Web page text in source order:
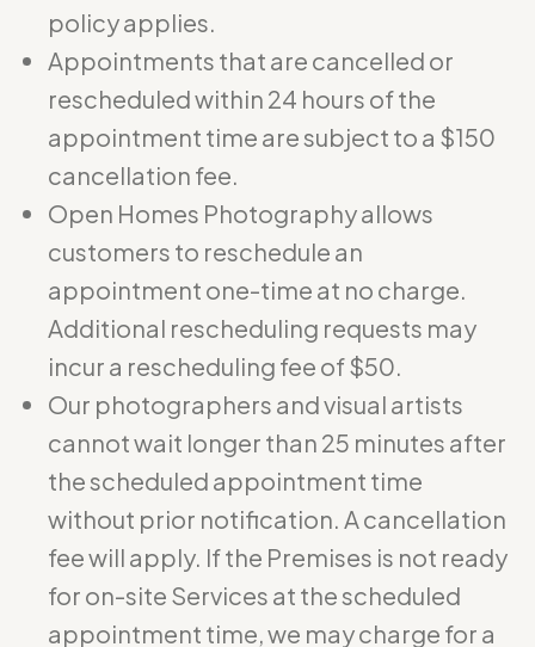
policy applies.
Appointments that are cancelled or
rescheduled within 24 hours of the
appointment time are subject to a $150
cancellation fee.
Open Homes Photography allows
customers to reschedule an
appointment one-time at no charge.
Additional rescheduling requests may
incur a rescheduling fee of $50.
Our photographers and visual artists
cannot wait longer than 25 minutes after
the scheduled appointment time
without prior notification. A cancellation
fee will apply. If the Premises is not ready
for on-site Services at the scheduled
appointment time, we may charge for a